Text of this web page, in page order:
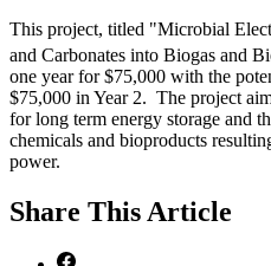
This project, titled "Microbial
and Carbonates into Biogas and
one year for $75,000 with the
$75,000 in Year 2. The project
for long term energy storage and
chemicals and bioproducts
power.
Share This Article